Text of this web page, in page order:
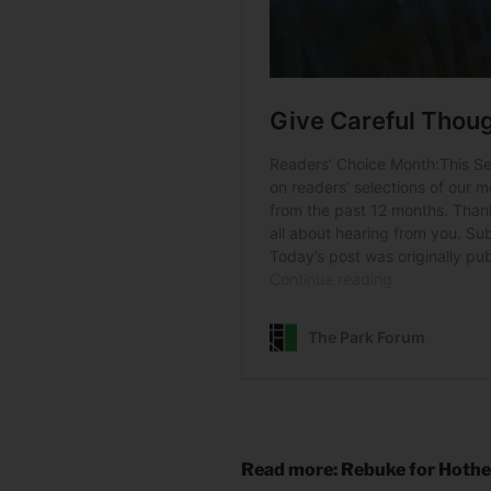
Read more: Rebuke for